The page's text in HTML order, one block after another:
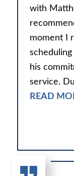
with
moment I
his
service.
READ